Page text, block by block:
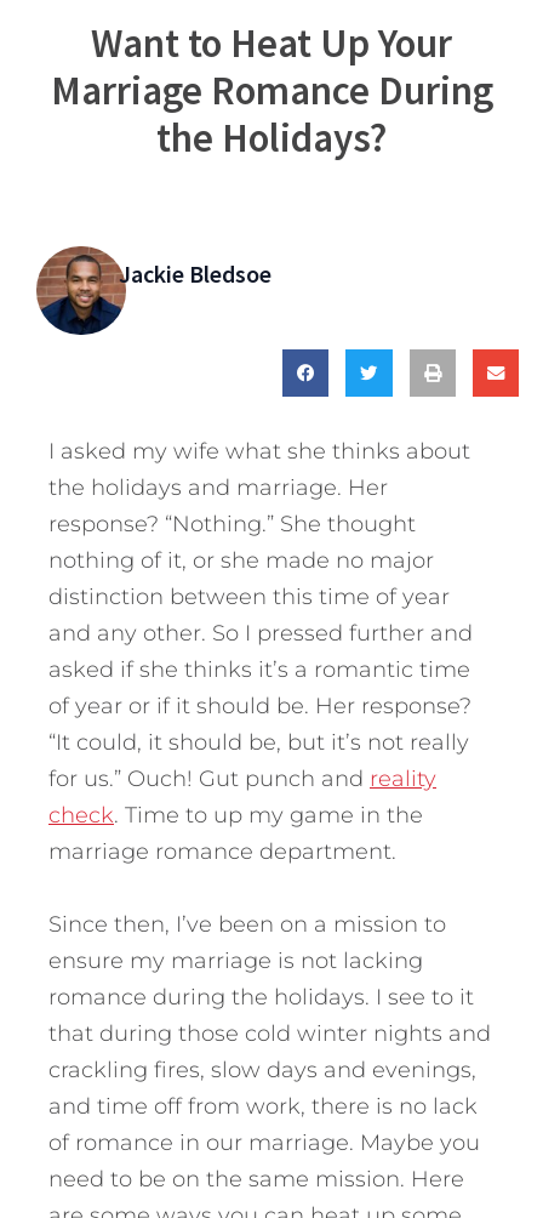
Want to Heat Up Your
Marriage Romance During
the Holidays?
Jackie Bledsoe
I asked my wife what she thinks about
the holidays and marriage. Her
response? “Nothing.” She thought
nothing of it, or she made no major
distinction between this time of year
and any other. So I pressed further and
asked if she thinks it’s a romantic time
of year or if it should be. Her response?
“It could, it should be, but it’s not really
for us.” Ouch! Gut punch and reality
check. Time to up my game in the
marriage romance department.
Since then, I’ve been on a mission to
ensure my marriage is not lacking
romance during the holidays. I see to it
that during those cold winter nights and
crackling fires, slow days and evenings,
and time off from work, there is no lack
of romance in our marriage. Maybe you
need to be on the same mission. Here